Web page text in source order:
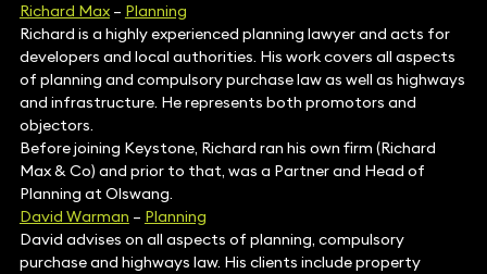
Richard Max– Planning
Richard is a highly experienced planning lawyer and acts for
developers and local authorities. His work covers all aspects
of planning and compulsory purchase law as well as highways
and infrastructure. He represents both promotors and
objectors.
Before joining Keystone, Richard ran his own firm (Richard
Max & Co) and prior to that, was a Partner and Head of
Planning at Olswang.
David Warman – Planning
David advises on all aspects of planning, compulsory
purchase and highways law. His clients include property